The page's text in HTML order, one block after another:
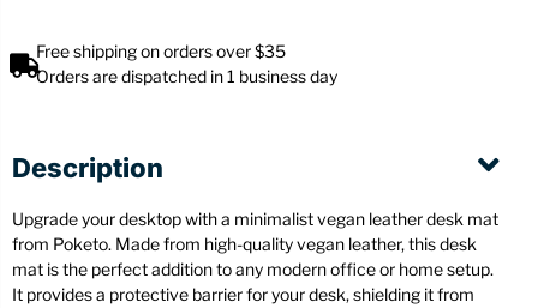
Free shipping on orders over $35
Orders are dispatched in 1 business day
Description
Upgrade your desktop with a minimalist vegan leather desk mat
from Poketo. Made from high-quality vegan leather, this desk
mat is the perfect addition to any modern office or home setup.
It provides a protective barrier for your desk, shielding it from